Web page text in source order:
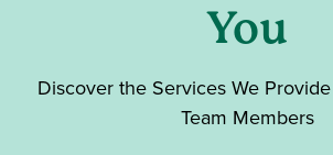
You
Discover the Services We
Team Members